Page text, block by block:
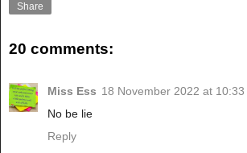
Share
20 comments:
Miss Ess 18 November 2022 at 10:33
No be lie
Reply